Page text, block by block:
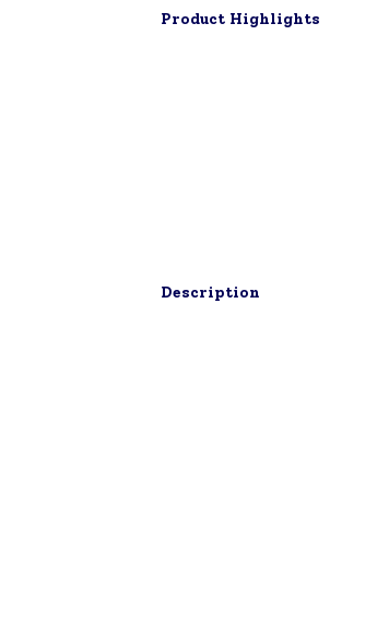
Product Highlights
Description